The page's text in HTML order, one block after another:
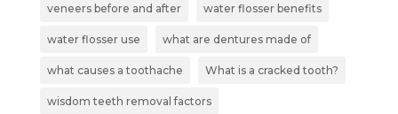
veneers before and after water flosser benefits
water flosser use what are dentures made of
what causes a toothache What is a cracked tooth?
wisdom teeth removal factors